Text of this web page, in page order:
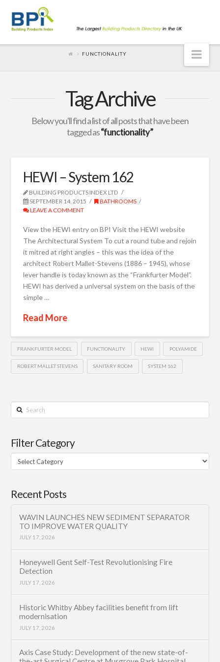
FUNCTIONALITY
Tag Archive
Below you'll find a list of all posts that have been
tagged as“functionality”
HEWI – System 162
BUILDING PRODUCTS INDEX LTD
SEPTEMBER 14, 2015
BATHROOMS
LEAVE A COMMENT
View the HEWI entry on BPI Visit the HEWI website
The Architectural System To cut a round tube and rejoin
it mitred at right angles – this was the idea of the
architect Robert Mallet-Stevens (1886 – 1945), whose
lever handle is today known as the “Frankfurter Model”.
HEWI has derived a universal system on the basis of the
simple …
Read More
FRANKFURTER MODEL FUNCTIONALITY HEWI POLYAMIDE
ROBERT MALLET STEVENS SANITARY ROOM SYSTEM 162
Search
Filter Category
Filter
Category
Recent Posts
WAVIN LAUNCHES NEW SEDIMENT SEPARATOR
TO IMPROVE WATER QUALITY
JULY 17, 2026
Honeywell Gent Self-Test Revolutionising Fire
Detection
JULY 17, 2026
Historic Whitby Abbey facilities benefit from lift
modernisation
JULY 17, 2026
Axis Case Study: Development of the new state-of-